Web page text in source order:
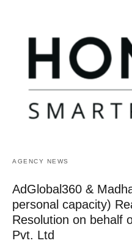
AGENCY NEWS
AdGlobal360 &
personal capacity)
Resolution on behalf
Pvt. Ltd